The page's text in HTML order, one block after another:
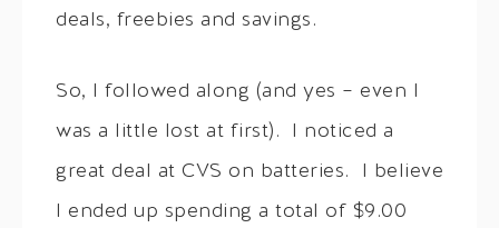
deals, freebies and savings.
So, I followed along (and yes – even I
was a little lost at first). I noticed a
great deal at CVS on batteries. I believe
I ended up spending a total of $9.00